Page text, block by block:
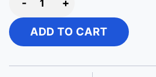
ADD TO CART